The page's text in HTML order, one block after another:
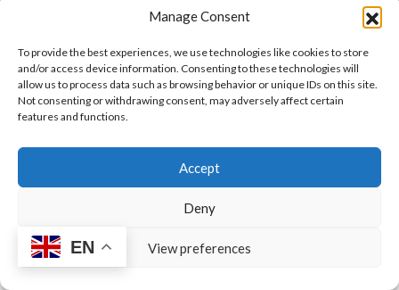
Manage Consent
To provide the best experiences, we use technologies like cookies to store
and/or access device information. Consenting to these technologies will
allow us to process data such as browsing behavior or unique IDs on this site.
Not consenting or withdrawing consent, may adversely affect certain
features and functions.
Accept
Deny
View preferences
Housing Act and Equal Opportunity Act. Read our
Copyright © 2024-2025, Point 2 Dominicana
EN